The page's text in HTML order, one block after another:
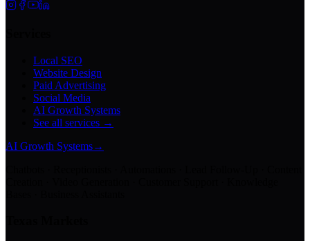
Local SEO
Website Design
Paid Advertising
Social Media
AI Growth Systems
See all services →
AI Growth Systems→